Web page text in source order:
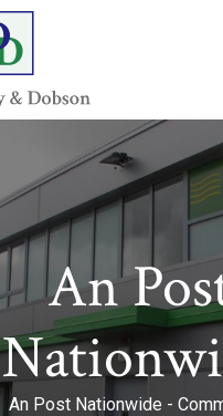
An
An Post Nationwide -